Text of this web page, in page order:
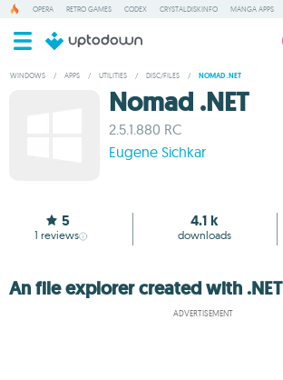
OPERA RETRO GAMES CODEX CRYSTALDISKINFO MANGA APPS
WINDOWS / APPS / UTILITIES / DISC/FILES / NOMAD .NET
Nomad .NET
2.5.1.880 RC
Eugene Sichkar
5
1 reviews
4.1 k
downloads
An file explorer created with .NET
ADVERTISEMENT